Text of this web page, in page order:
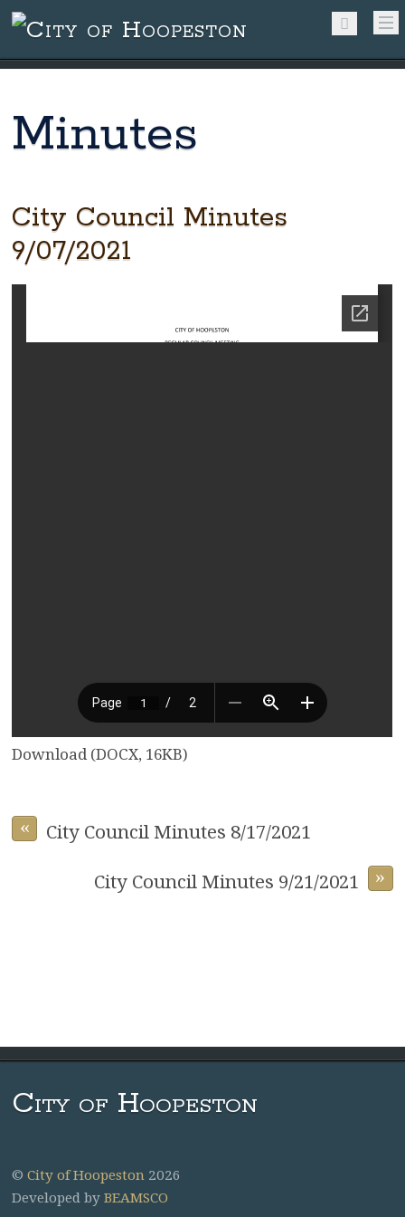
Minutes
City Council Minutes
9/07/2021
Download (DOCX, 16KB)
« City Council Minutes 8/17/2021
»
City Council Minutes 9/21/2021
City of Hoopeston
©City of Hoopeston 2026
Developed byBEAMSCO